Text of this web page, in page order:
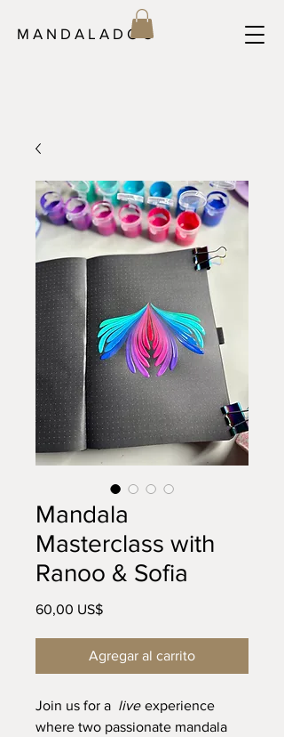
M A N D A L A D O C
Mandala
Masterclass with
Ranoo & Sofia
60,00 US$Precio
Agregar al carrito
Join us for a live experience
where two passionate mandala